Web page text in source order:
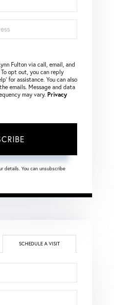
Fulton via call, email, and
opt out, you can reply
for assistance. You can also
emails. Message and data
may vary. Privacy
details. You can unsubscribe
SCHEDULE A VISIT